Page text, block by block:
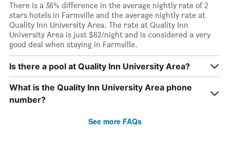
There is a 36% difference in the average nightly rate of 2
stars hotels in Farmville and the average nightly rate at
Quality Inn University Area. The rate at Quality Inn
University Area is just $62/night and is considered a very
good deal when staying in Farmville.
Is there a pool at Quality Inn University Area?
What is the Quality Inn University Area phone
number?
See more FAQs